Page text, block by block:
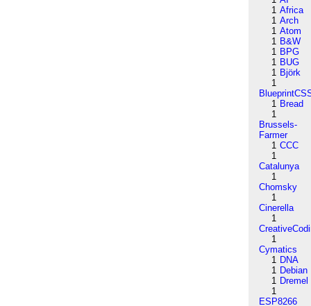
1 Africa
1 Arch
1 Atom
1 B&W
1 BPG
1 BUG
1 Björk
1
1 Bread
1
Brussels-
Farmer
1 CCC
1
Catalunya
1
Chomsky
1
Cinerella
1
1
Cymatics
1 DNA
1 Debian
1 Dremel
1
ESP8266